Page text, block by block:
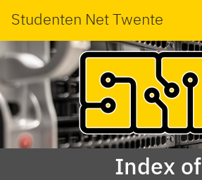
Studenten Net Twente
Index of